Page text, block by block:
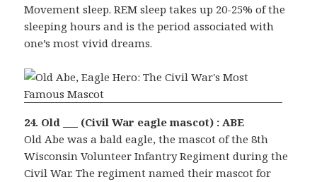
Movement sleep. REM sleep takes up 20-25% of the
sleeping hours and is the period associated with
one’s most vivid dreams.
24. Old ___ (Civil War eagle mascot) : ABE
Old Abe was a bald eagle, the mascot of the 8th
Wisconsin Volunteer Infantry Regiment during the
Civil War. The regiment named their mascot for